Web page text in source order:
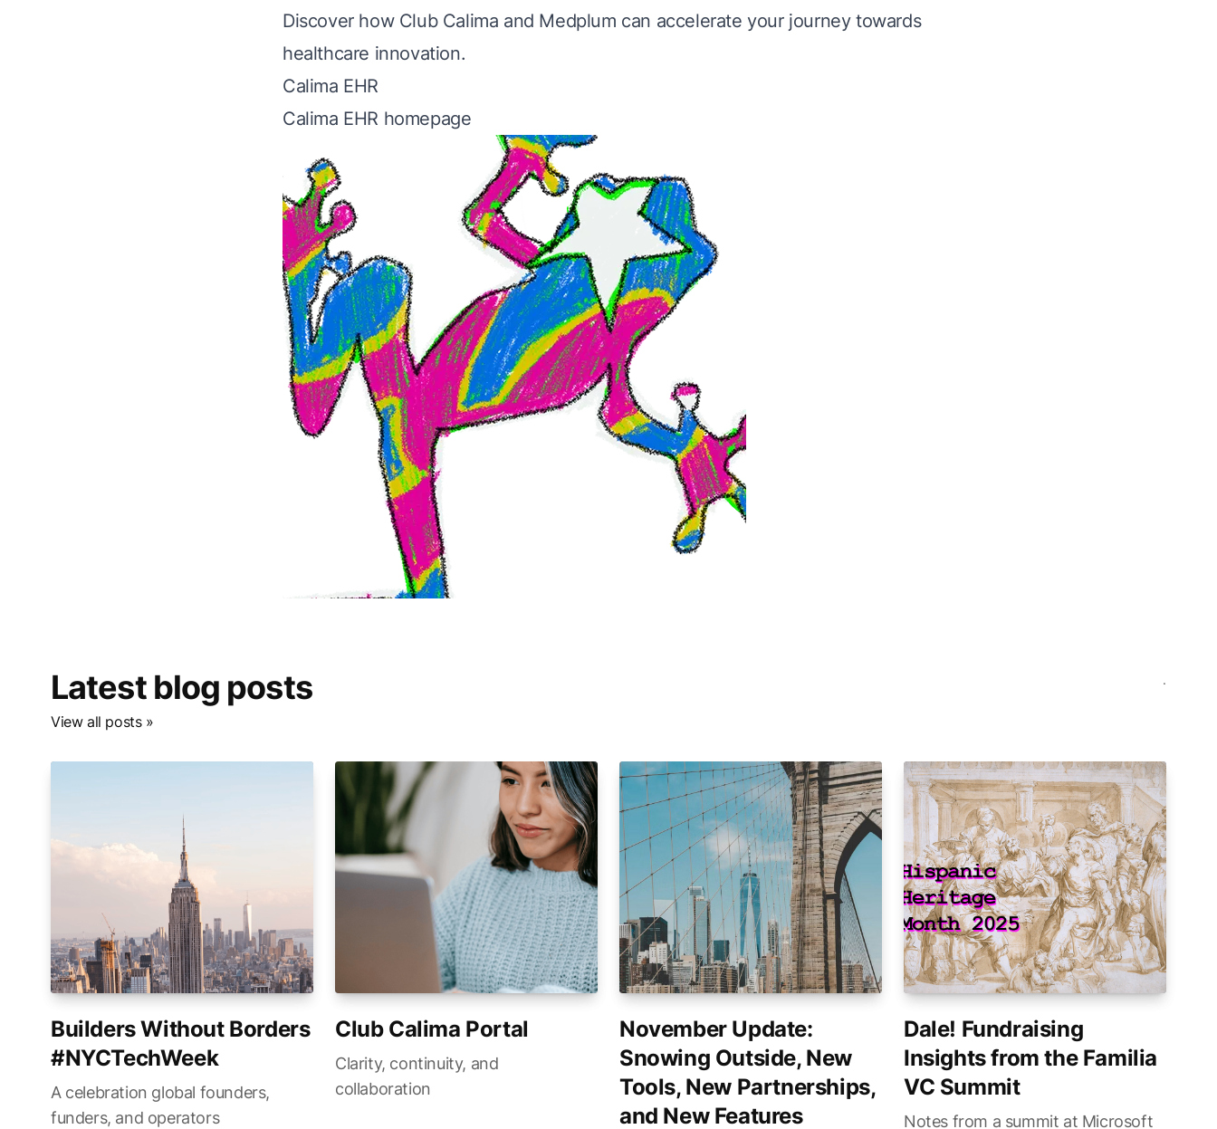
Discover how Club Calima and Medplum can accelerate your journey towards
healthcare innovation.
Calima EHR
Calima EHR homepage
Latest blog posts
View all posts »
.
Builders Without Borders
#NYCTechWeek
A celebration global founders,
funders, and operators
Club Calima Portal
Clarity, continuity, and
collaboration
November Update:
Snowing Outside, New
Tools, New Partnerships,
and New Features
Dale! Fundraising
Insights from the Familia
VC Summit
Notes from a summit at Microsoft